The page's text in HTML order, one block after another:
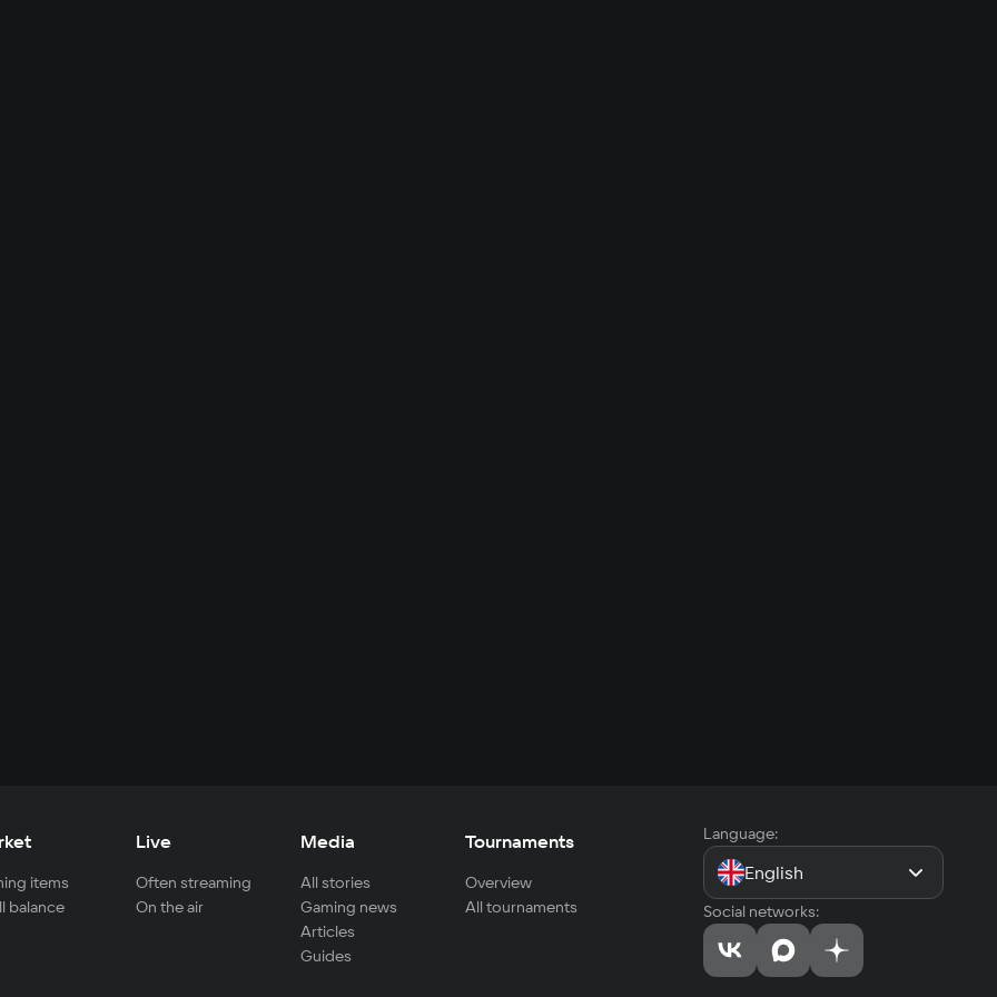
items
balance
Live
Often streaming
On the air
Media
All stories
Gaming news
Articles
Guides
Tournaments
Overview
All tournaments
Language:
English
Social networks: